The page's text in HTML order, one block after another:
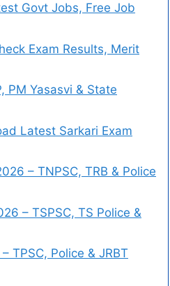
Govt Jobs, Free Job
Exam Results, Merit
PM Yasasvi & State
Latest Sarkari Exam
– TNPSC, TRB & Police
– TSPSC, TS Police &
TPSC, Police & JRBT